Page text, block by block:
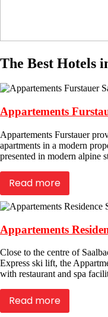
The Best Hotels
Appartements
Appartements Furstauer
apartments in a modern
presented in modern alpine
Read more
Appartements
Close to the centre of
Express ski lift, the
with restaurant and spa
Read more